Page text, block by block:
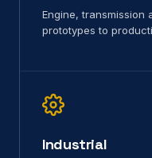
Engine, transmission
prototypes to
Industrial